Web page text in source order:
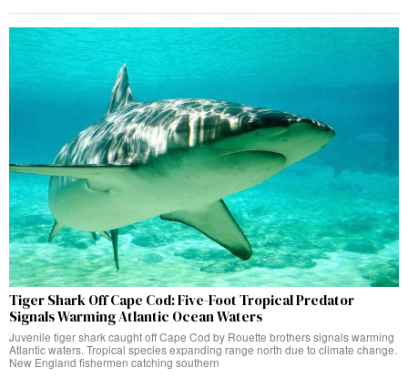
Tiger Shark Off Cape Cod: Five-Foot Tropical Predator
Signals Warming Atlantic Ocean Waters
Juvenile tiger shark caught off Cape Cod by Rouette brothers signals warming
Atlantic waters. Tropical species expanding range north due to climate change.
New England fishermen catching southern